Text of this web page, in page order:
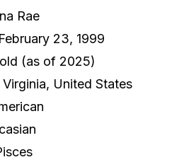
Rae
February 23, 1999
(as of 2025)
Virginia, United States